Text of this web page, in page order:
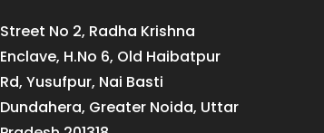
Street No 2, Radha Krishna
Enclave, H.No 6, Old Haibatpur
Rd, Yusufpur, Nai Basti
Dundahera, Greater Noida, Uttar